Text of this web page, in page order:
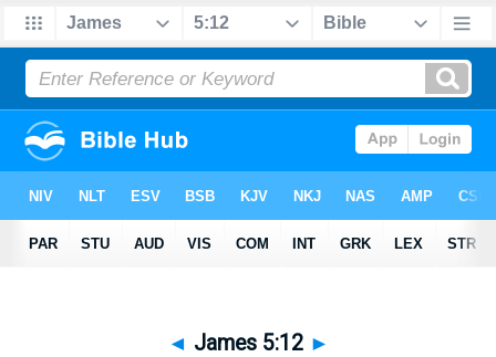
◄ James 5:12 ►